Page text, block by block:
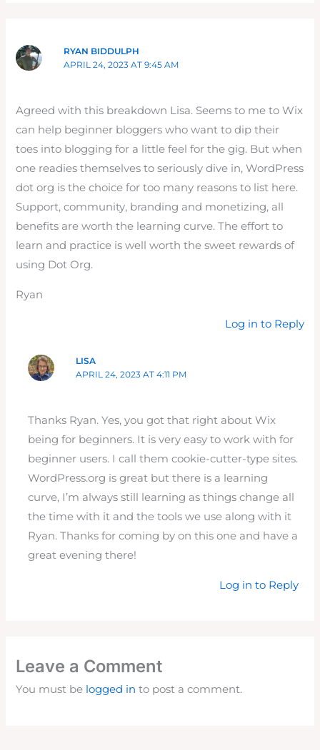
RYAN BIDDULPH
APRIL 24, 2023 AT 9:45 AM
Agreed with this breakdown Lisa. Seems to me to Wix
can help beginner bloggers who want to dip their
toes into blogging for a little feel for the gig. But when
one readies themselves to seriously dive in, WordPress
dot org is the choice for too many reasons to list here.
Support, community, branding and monetizing, all
benefits are worth the learning curve. The effort to
learn and practice is well worth the sweet rewards of
using Dot Org.
Ryan
Log in to Reply
LISA
APRIL 24, 2023 AT 4:11 PM
Thanks Ryan. Yes, you got that right about Wix
being for beginners. It is very easy to work with for
beginner users. I call them cookie-cutter-type sites.
WordPress.org is great but there is a learning
curve, I’m always still learning as things change all
the time with it and the tools we use along with it
Ryan. Thanks for coming by on this one and have a
great evening there!
Log in to Reply
Leave a Comment
You must be logged in to post a comment.